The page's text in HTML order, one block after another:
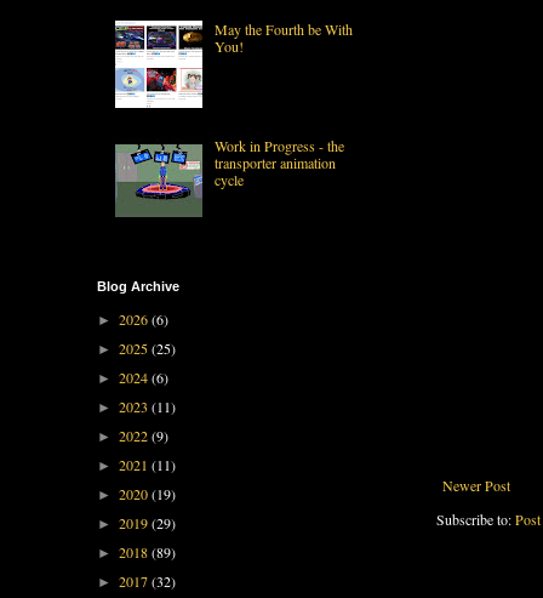
Newer Post
Subscribe to:
May the Fourth be With
You!
Work in Progress - the
transporter animation
cycle
Blog Archive
► 2026(6)
► 2025(25)
► 2024(6)
► 2023 (11)
► 2022(9)
► 2021 (11)
► 2020(19)
► 2019(29)
► 2018(89)
► 2017(32)